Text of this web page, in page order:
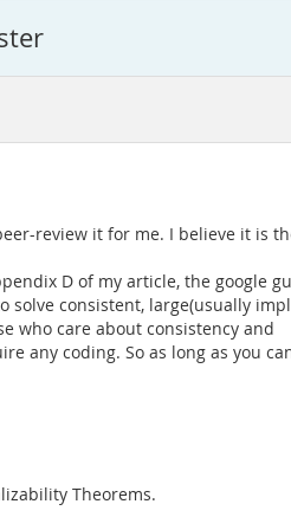
review it for me. I believe it is
D of my article, the google
solve consistent, large(usually
who care about consistency and
any coding. So as long as you
Theorems.